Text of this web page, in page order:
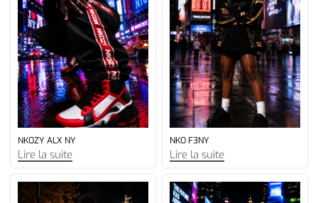
NKOZY ALX NY
Lire la suite
NKO F3NY
Lire la suite